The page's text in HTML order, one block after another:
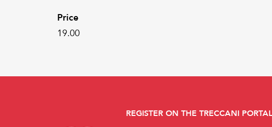
Price
19.00
REGISTER ON THE TRECCANI PORTAL